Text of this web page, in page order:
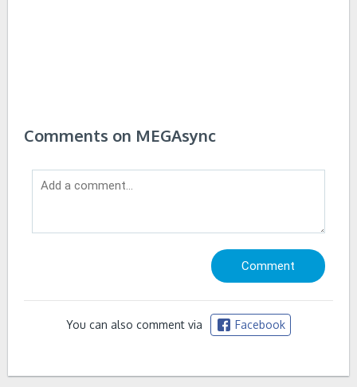
Comments on MEGAsync
You can also comment via Facebook